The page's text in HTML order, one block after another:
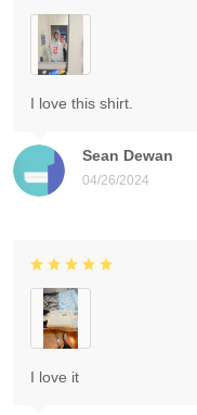
Sean Dewan
04/26/2024
I love this shirt.
I love it